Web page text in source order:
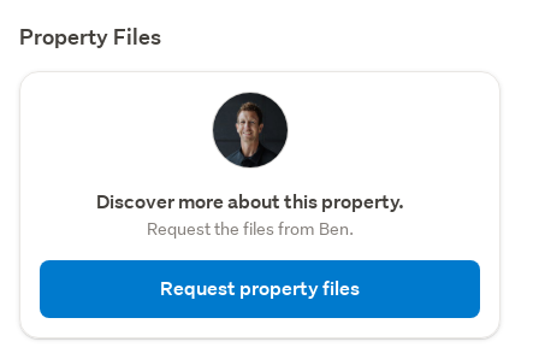
Property Files
Discover more about this property.
Request the files from Ben.
Request property files